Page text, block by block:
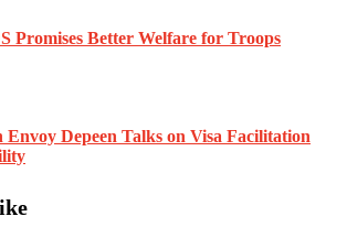
Promises Better Welfare for Troops
Depeen Talks on Visa Facilitation